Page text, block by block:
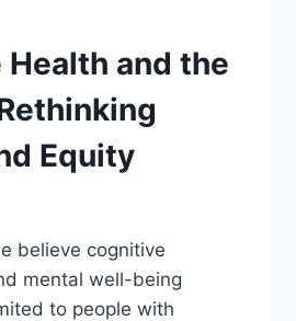
and the
Equity
believe cognitive
mental well-being
to people with